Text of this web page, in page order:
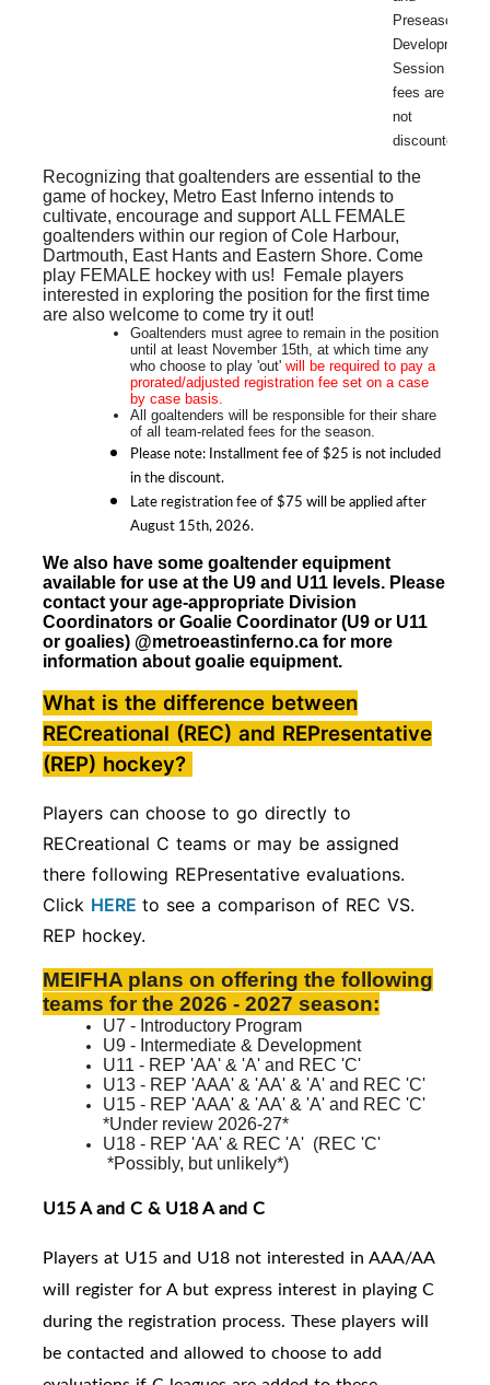
Preseason
Development
Session
fees are
not
discounted.
Recognizing that goaltenders are essential to the
game of hockey, Metro East Inferno intends to
cultivate, encourage and supportALL FEMALE
goaltenders within our region of Cole Harbour,
Dartmouth, East Hants and Eastern Shore. Come
play FEMALE hockey with us! Female players
interested in exploring the position for the first time
are also welcome to come try it out!
Goaltenders must agree to remain in the position
until at least November 15th, at which time any
who choose to play 'out' will be required to pay a
prorated/adjusted registration fee set on a case
by case basis.
All goaltenders will be responsible for their share
of all team-related fees for the season.
Please note: Installment fee of $25 is not included
in the discount.
Late registration fee of $75 will be applied after
August 15th, 2026.
We also have some goaltender equipment
available for use at the U9 and U11 levels. Please
contact your age-appropriate Division
Coordinators or Goalie Coordinator (U9 or U11
or goalies) @metroeastinferno.ca for more
information about goalie equipment.
What is the difference between
RECreational (REC) and REPresentative
(REP) hockey?
Players can choose to go directly to
RECreational C teams or may be assigned
there following REPresentative evaluations.
Click HERE to see a comparison of REC VS.
REP hockey.
MEIFHA plans on offering the following
teams for the 2026 - 2027 season:
U7 - Introductory Program
U9 - Intermediate & Development
U11 - REP 'AA' & 'A' and REC 'C'
U13 - REP 'AAA' & 'AA' & 'A' and REC 'C'
U15 - REP 'AAA' & 'AA' & 'A' and REC 'C'
*Under review 2026-27*
U18 - REP 'AA' & REC 'A' (REC 'C'
*Possibly, but unlikely*)
U15 A and C & U18 A and C
Players at U15 and U18 not interested in AAA/AA
will register for A but express interest in playing C
during the registration process. These players will
be contacted and allowed to choose to add